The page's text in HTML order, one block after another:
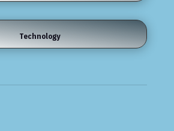
Technology